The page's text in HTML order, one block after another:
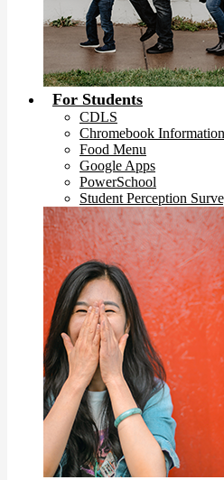
For Students
CDLS
Chromebook Information
Food Menu
Google Apps
PowerSchool
Student Perception